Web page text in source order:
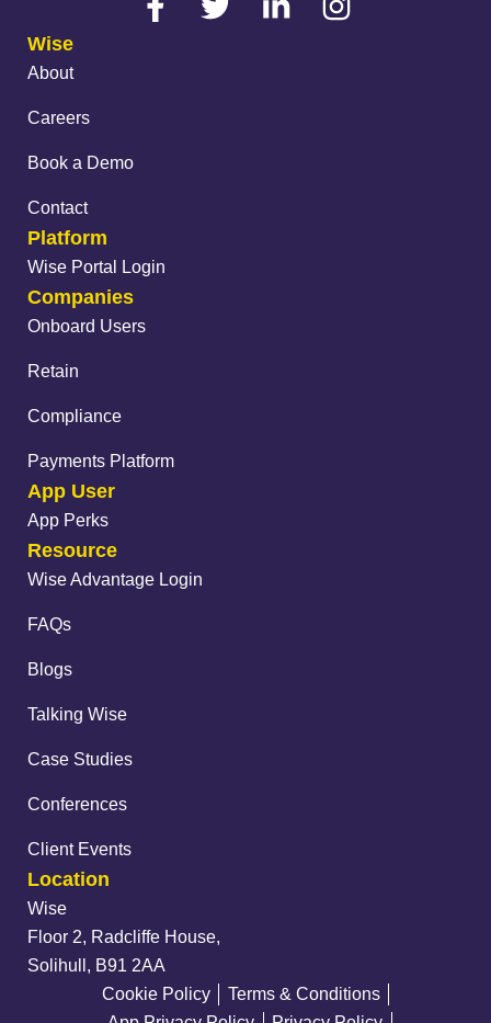
Wise
About
Careers
Book a Demo
Contact
Platform
Wise Portal Login
Companies
Onboard Users
Retain
Compliance
Payments Platform
App User
App Perks
Resource
Wise Advantage Login
FAQs
Blogs
Talking Wise
Case Studies
Conferences
Client Events
Location
Wise
Floor 2, Radcliffe House,
Solihull, B91 2AA
Cookie Policy
Terms & Conditions